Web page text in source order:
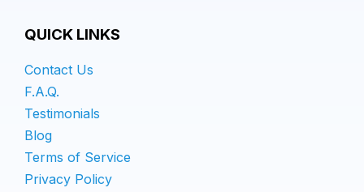
QUICK LINKS
Contact Us
F.A.Q.
Testimonials
Blog
Terms of Service
Privacy Policy